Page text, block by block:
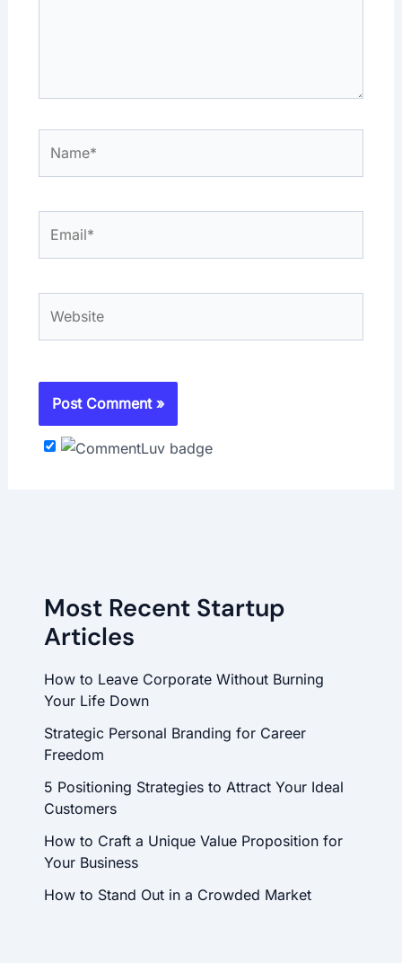
Most Recent Startup
Articles
How to Leave Corporate Without Burning
Your Life Down
Strategic Personal Branding for Career
Freedom
5 Positioning Strategies to Attract Your Ideal
Customers
How to Craft a Unique Value Proposition for
Your Business
How to Stand Out in a Crowded Market